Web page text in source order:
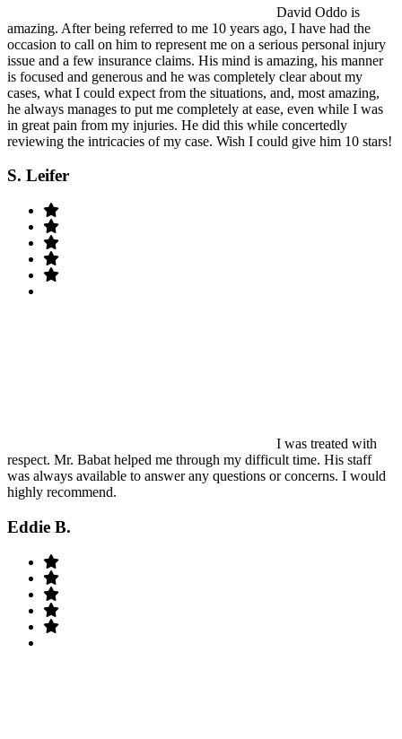
David Oddo is
amazing. After being referred to me 10 years ago, I have had the
occasion to call on him to represent me on a serious personal injury
issue and a few insurance claims. His mind is amazing, his manner
is focused and generous and he was completely clear about my
cases, what I could expect from the situations, and, most amazing,
he always manages to put me completely at ease, even while I was
in great pain from my injuries. He did this while concertedly
reviewing the intricacies of my case. Wish I could give him 10 stars!
S. Leifer
I was treated with
respect. Mr. Babat helped me through my difficult time. His staff
was always available to answer any questions or concerns. I would
highly recommend.
Eddie B.